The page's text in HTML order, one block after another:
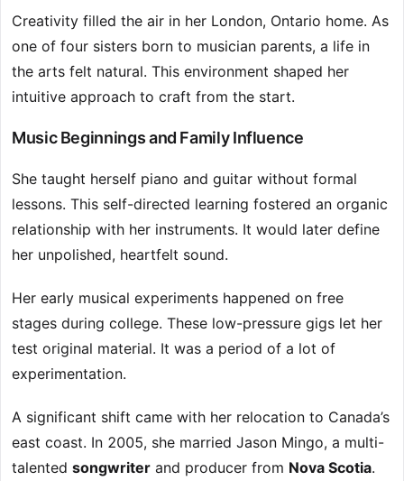
Creativity filled the air in her London, Ontario home. As
one of four sisters born to musician parents, a life in
the arts felt natural. This environment shaped her
intuitive approach to craft from the start.
Music Beginnings and Family Influence
She taught herself piano and guitar without formal
lessons. This self-directed learning fostered an organic
relationship with her instruments. It would later define
her unpolished, heartfelt sound.
Her early musical experiments happened on free
stages during college. These low-pressure gigs let her
test original material. It was a period of a lot of
experimentation.
A significant shift came with her relocation to Canada’s
east coast. In 2005, she married Jason Mingo, a multi-
talented songwriter and producer from Nova Scotia.